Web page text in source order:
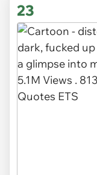
23